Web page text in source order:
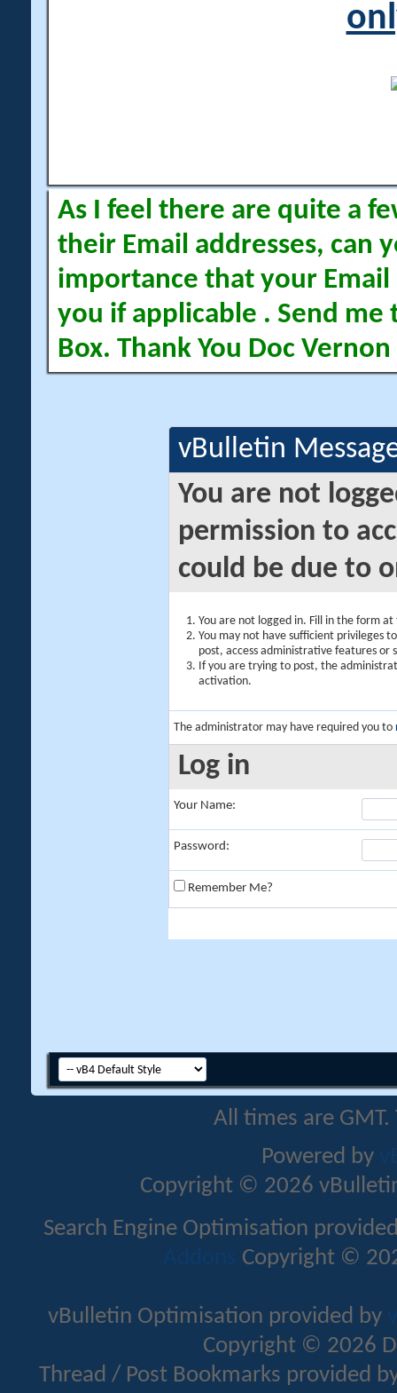
As I feel there are quite a
their Email addresses, can
importance that your Email
you if applicable . Send me
Box. Thank You Doc Vernon
vBulletin
You are not
permission to
could be due to
You are not logged in. Fill in the form
You may not have sufficient privileges
post, access administrative features or
If you are trying to post, the
activation.
The administrator may have required you to
Log in
Your Name:
Password:
Remember Me?
All times are
Powered by
Copyright © 2026
Search Engine Optimisation
Addons Copyright ©
vBulletin Optimisation provided by
Copyright © 2026
Thread / Post Bookmarks provided